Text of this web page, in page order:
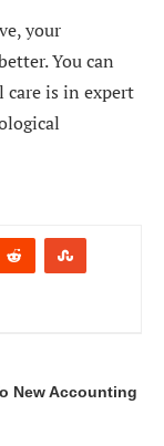
your
You can
is in expert
New Accounting